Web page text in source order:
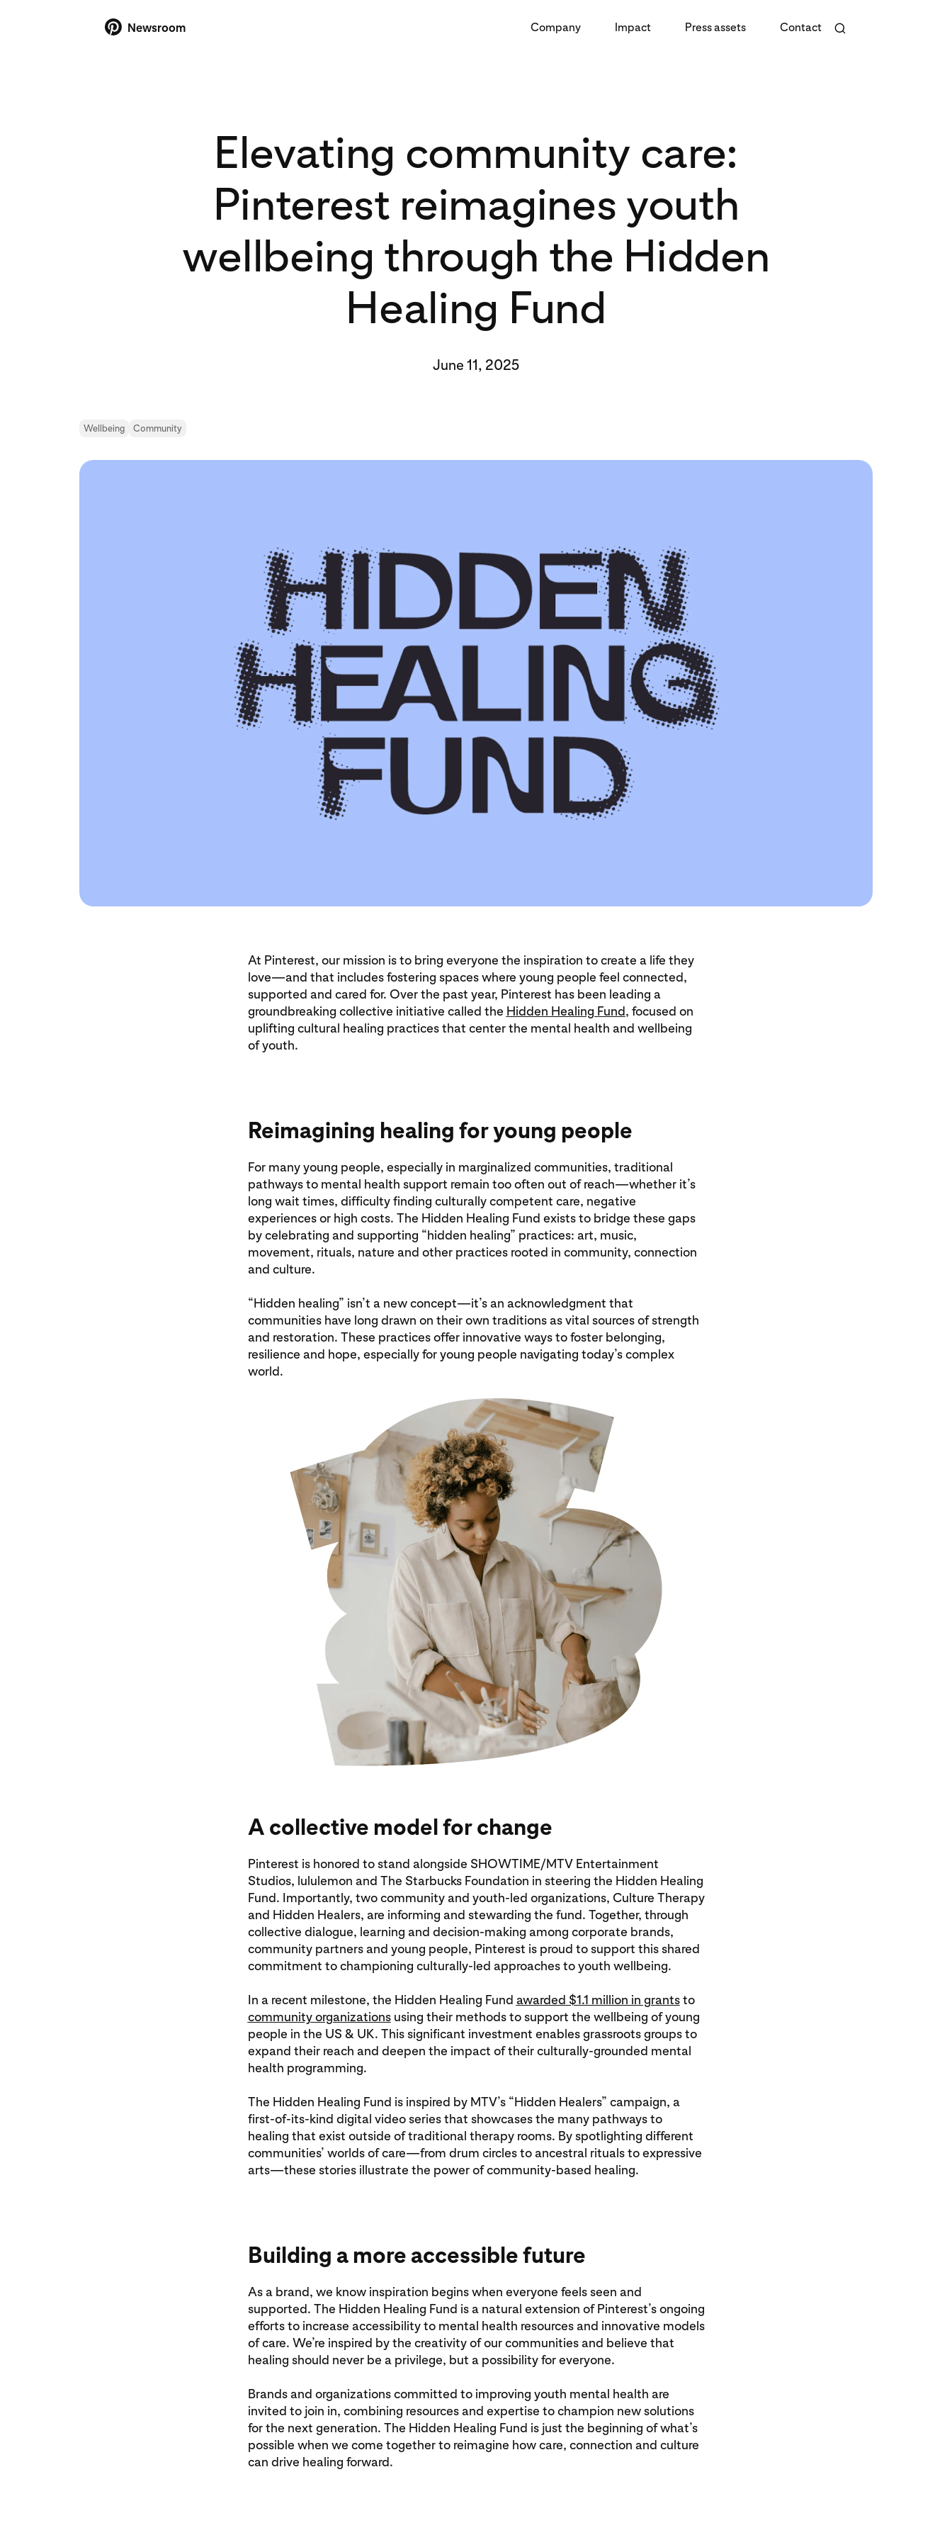
Newsroom Company Impact Press assets Contact
Elevating community care:
Pinterest reimagines youth
wellbeing through the Hidden
Healing Fund
June 11, 2025
Wellbeing Community
At Pinterest, our mission is to bring everyone the inspiration to create a life they
love—and that includes fostering spaces where young people feel connected,
supported and cared for. Over the past year, Pinterest has been leading a
groundbreaking collective initiative called the Hidden Healing Fund, focused on
uplifting cultural healing practices that center the mental health and wellbeing
of youth.
Reimagining healing for young people
For many young people, especially in marginalized communities, traditional
pathways to mental health support remain too often out of reach—whether it’s
long wait times, difficulty finding culturally competent care, negative
experiences or high costs. The Hidden Healing Fund exists to bridge these gaps
by celebrating and supporting “hidden healing” practices: art, music,
movement, rituals, nature and other practices rooted in community, connection
and culture.
“Hidden healing” isn’t a new concept—it’s an acknowledgment that
communities have long drawn on their own traditions as vital sources of strength
and restoration. These practices offer innovative ways to foster belonging,
resilience and hope, especially for young people navigating today’s complex
world.
A collective model for change
Pinterest is honored to stand alongside SHOWTIME/MTV Entertainment
Studios, lululemon and The Starbucks Foundation in steering the Hidden Healing
Fund. Importantly, two community and youth-led organizations, Culture Therapy
and Hidden Healers, are informing and stewarding the fund. Together, through
collective dialogue, learning and decision-making among corporate brands,
community partners and young people, Pinterest is proud to support this shared
commitment to championing culturally-led approaches to youth wellbeing.
In a recent milestone, the Hidden Healing Fund awarded $1.1 million in grantsto
community organizationsusing their methods to support the wellbeing of young
people in the US & UK. This significant investment enables grassroots groups to
expand their reach and deepen the impact of their culturally-grounded mental
health programming.
The Hidden Healing Fund is inspired by MTV’s “Hidden Healers” campaign, a
first-of-its-kind digital video series that showcases the many pathways to
healing that exist outside of traditional therapy rooms. By spotlighting different
communities’ worlds of care—from drum circles to ancestral rituals to expressive
arts—these stories illustrate the power of community-based healing.
Building a more accessible future
As a brand, we know inspiration begins when everyone feels seen and
supported. The Hidden Healing Fund is a natural extension of Pinterest’s ongoing
efforts to increase accessibility to mental health resources and innovative models
of care. We’re inspired by the creativity of our communities and believe that
healing should never be a privilege, but a possibility for everyone.
Brands and organizations committed to improving youth mental health are
invited to join in, combining resources and expertise to champion new solutions
for the next generation. The Hidden Healing Fund is just the beginning of what’s
possible when we come together to reimagine how care, connection and culture
can drive healing forward.